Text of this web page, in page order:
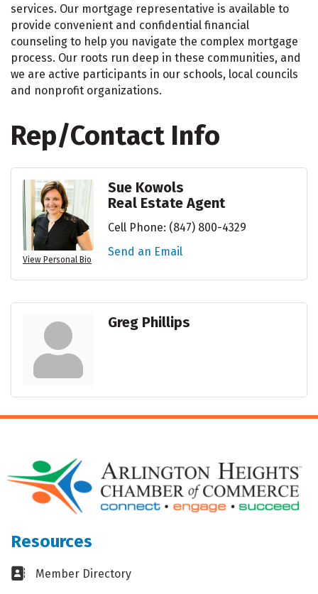
services. Our mortgage representative is available to
provide convenient and confidential financial
counseling to help you navigate the complex mortgage
process. Our roots run deep in these communities, and
we are active participants in our schools, local councils
and nonprofit organizations.
Rep/Contact Info
View Personal Bio
Sue Kowols
Real Estate Agent
Cell Phone: (847) 800-4329
Send an Email
Greg Phillips
Resources
Business card icon
Member Directory